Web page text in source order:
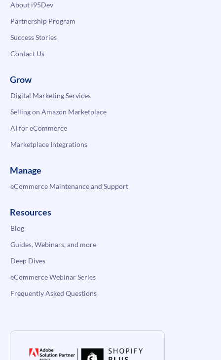
About i95Dev
Partnership Program
Success Stories
Contact Us
Grow
Digital Marketing Services
Selling on Amazon Marketplace
AI for eCommerce
Marketplace Integrations
Manage
eCommerce Maintenance and Support
Resources
Blog
Guides, Webinars, and more
Deep Dives
eCommerce Webinar Series
Frequently Asked Questions